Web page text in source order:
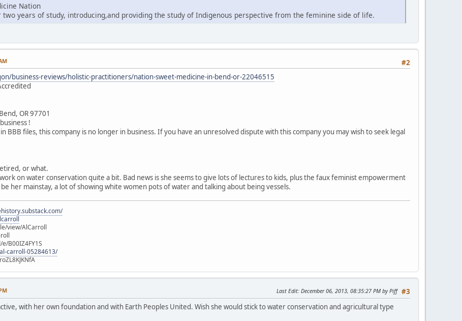
Nation
two years of study, introducing,and providing the study of Indigenous perspective from the feminine side of life.
#2
business-reviews/holistic-practitioners/nation-sweet-medicine-in-bend-or-22046515
OR 97701
!
BBB files, this company is no longer in business. If you have an unresolved dispute with this company you may wish to seek legal
or what.
on water conservation quite a bit. Bad news is she seems to give lots of lectures to kids, plus the faux feminist empowerment
her mainstay, a lot of showing white women pots of water and talking about being vessels.
view/AlCarroll
B00IZ4FY1S
carroll-05284613/
#3
Last Edit: December 06, 2013, 08:35:27 PM by Piff
with her own foundation and with Earth Peoples United. Wish she would stick to water conservation and agricultural type